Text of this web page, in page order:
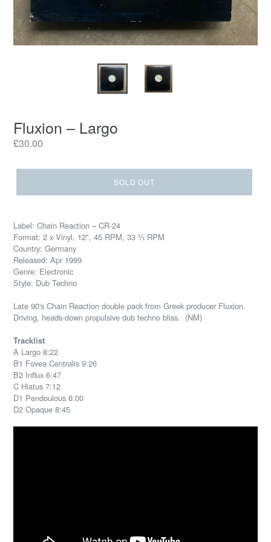
Fluxion – Largo
Regular
£30.00
SOLD OUT
Label: Chain Reaction – CR-24
Format: 2 x Vinyl, 12", 45 RPM, 33 ⅓ RPM
Country: Germany
Released: Apr 1999
Genre: Electronic
Style: Dub Techno
Late 90's Chain Reaction double pack from Greek producer Fluxion.
Driving, heads-down propulsive dub techno bliss. (NM)
Tracklist
A Largo 8:22
B1 Fovea Centralis 9:26
B2 Influx 6:47
C Hiatus 7:12
D1 Pendoulous 6:00
D2 Opaque 8:45